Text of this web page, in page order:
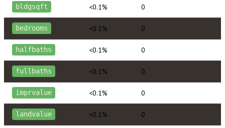
bldgsqft <0.1% 0
bedrooms <0.1% 0
halfbaths <0.1% 0
fullbaths <0.1% 0
imprvalue <0.1% 0
landvalue <0.1% 0